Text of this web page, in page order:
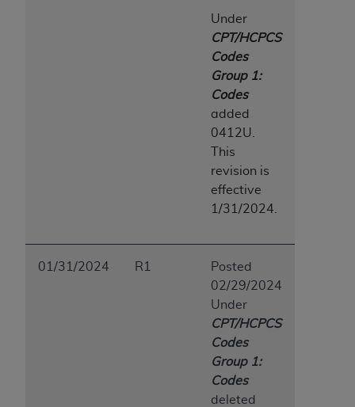
Under
CPT/HCPCS
Codes
Group 1:
Codes
added
0412U.
This
revision is
effective
1/31/2024.
01/31/2024 R1
Posted
02/29/2024
Under
CPT/HCPCS
Codes
Group 1:
Codes
deleted